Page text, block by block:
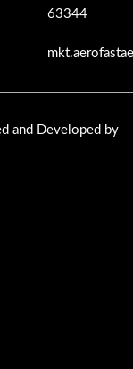
63344
and Developed by